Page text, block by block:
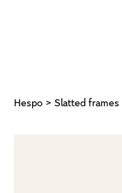
Hespo > Slatted frames